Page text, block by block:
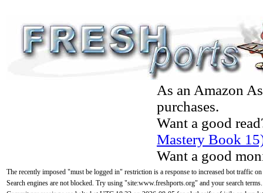
As an Amazon
purchases.
Want a good
Mastery Book
Want a good
The recently imposed "must be logged in" restriction is a response to increased bot traffic
Search engines are not blocked. Try using "site:www.freshports.org" and your search terms.